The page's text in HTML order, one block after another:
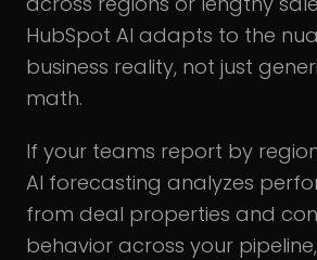
HubSpot AI adapts to the
business reality, not just
math.
If your teams report by
AI forecasting analyzes
from deal properties and
behavior across your